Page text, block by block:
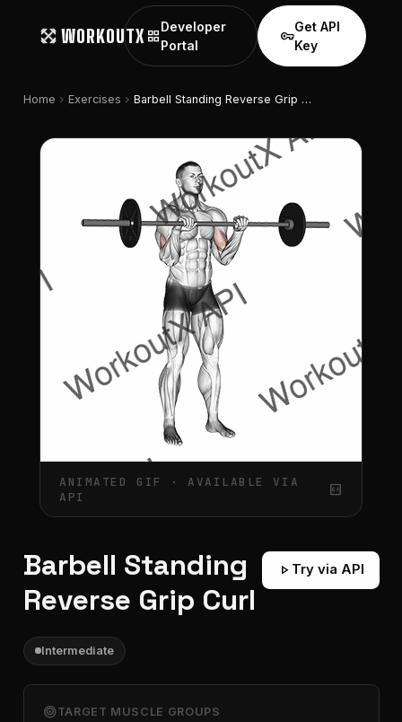
WORKOUTX grid_view
Developer
Portal
vpn_key
Get API
Key
Home chevron_right Exercises chevron_right Barbell Standing Reverse Grip Curl
ANIMATED GIF · AVAILABLE VIA
API
gif_box
Barbell Standing
Reverse Grip Curl
play_arrow Try via API
Intermediate
targetTARGET MUSCLE GROUPS